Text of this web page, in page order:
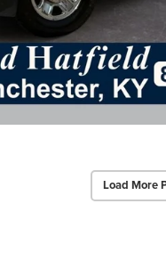
Load More